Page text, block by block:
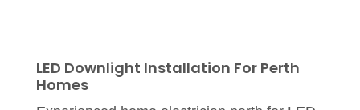
LED Downlight Installation For Perth
Homes